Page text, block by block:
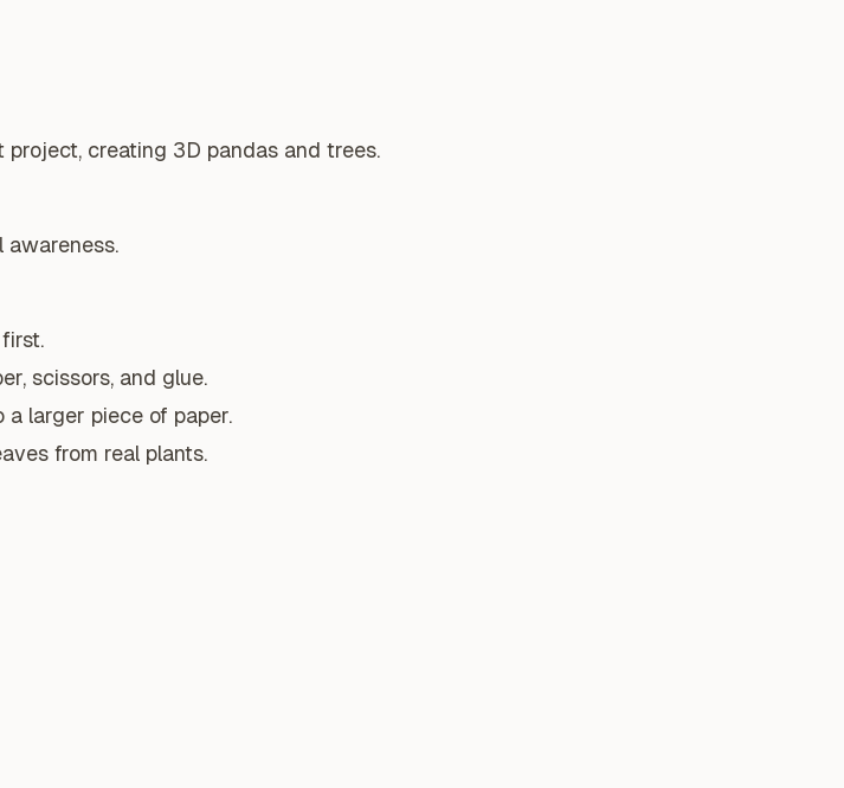
creating 3D pandas and trees.
awareness.
scissors, and glue.
larger piece of paper.
from real plants.